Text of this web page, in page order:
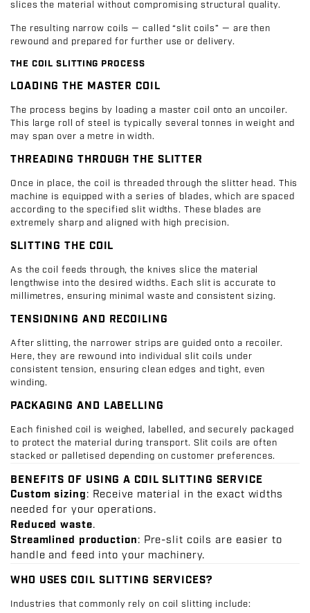
slices the material without compromising structural quality.
The resulting narrow coils — called “slit coils” — are then
rewound and prepared for further use or delivery.
THE COIL SLITTING PROCESS
LOADING THE MASTER COIL
The process begins by loading a master coil onto an uncoiler.
This large roll of steel is typically several tonnes in weight and
may span over a metre in width.
THREADING THROUGH THE SLITTER
Once in place, the coil is threaded through the slitter head. This
machine is equipped with a series of blades, which are spaced
according to the specified slit widths. These blades are
extremely sharp and aligned with high precision.
SLITTING THE COIL
As the coil feeds through, the knives slice the material
lengthwise into the desired widths. Each slit is accurate to
millimetres, ensuring minimal waste and consistent sizing.
TENSIONING AND RECOILING
After slitting, the narrower strips are guided onto a recoiler.
Here, they are rewound into individual slit coils under
consistent tension, ensuring clean edges and tight, even
winding.
PACKAGING AND LABELLING
Each finished coil is weighed, labelled, and securely packaged
to protect the material during transport. Slit coils are often
stacked or palletised depending on customer preferences.
BENEFITS OF USING A COIL SLITTING SERVICE
Custom sizing: Receive material in the exact widths
needed for your operations.
Reduced waste.
Streamlined production: Pre-slit coils are easier to
handle and feed into your machinery.
WHO USES COIL SLITTING SERVICES?
Industries that commonly rely on coil slitting include: